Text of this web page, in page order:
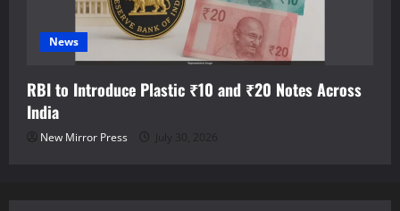
News
RBI to Introduce Plastic ₹10 and ₹20 Notes Across
India
New Mirror Press July 30, 2026